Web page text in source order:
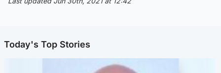
Today's Top Stories